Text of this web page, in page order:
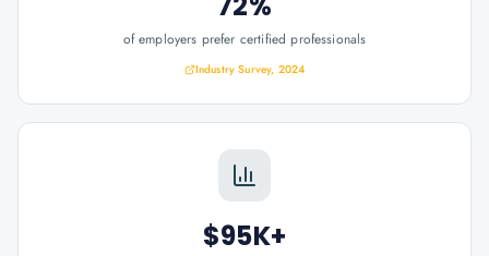
of employers prefer certified professionals
Industry Survey, 2024
$95K+